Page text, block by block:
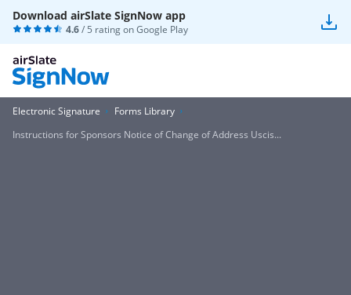
Download airSlate SignNow app
4.6/ 5 rating onGoogle Play
Electronic Signature
Forms Library
Instructions for Sponsors Notice of Change of Address Uscis...